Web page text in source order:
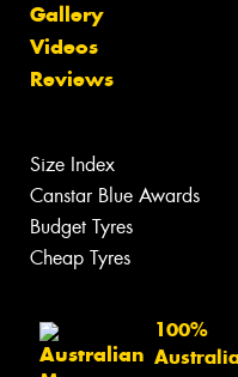
Gallery
Videos
Reviews
Size Index
Canstar Blue Awards
Budget Tyres
Cheap Tyres
100%